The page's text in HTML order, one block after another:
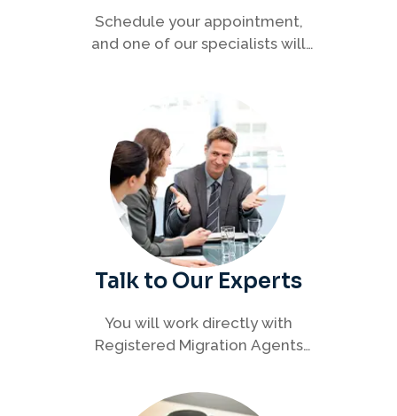
Schedule your appointment,
and one of our specialists will
efficiently.
Talk to Our Experts
You will work directly with
Registered Migration Agents
every step of your visa process
with clarity and confidence.